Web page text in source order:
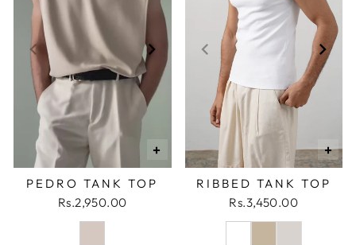
+
PEDRO TANK TOP
Rs.2,950.00
+
RIBBED TANK TOP
Rs.3,450.00